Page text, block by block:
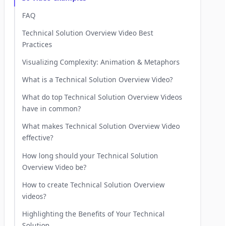
FAQ
Technical Solution Overview Video Best
Practices
Visualizing Complexity: Animation & Metaphors
What is a Technical Solution Overview Video?
What do top Technical Solution Overview Videos
have in common?
What makes Technical Solution Overview Video
effective?
How long should your Technical Solution
Overview Video be?
How to create Technical Solution Overview
videos?
Highlighting the Benefits of Your Technical